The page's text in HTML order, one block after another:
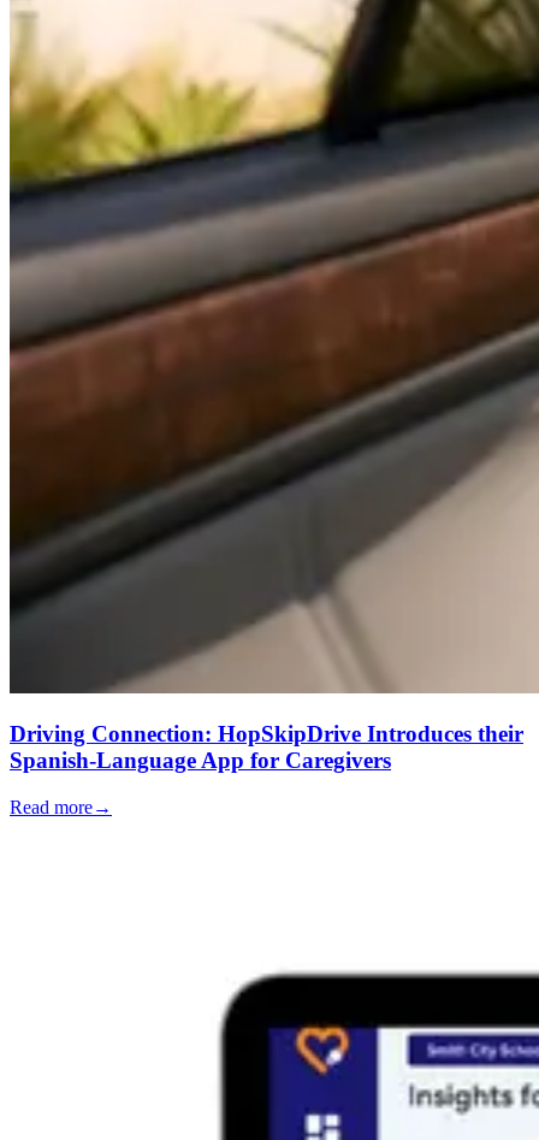
Driving Connection: HopSkipDrive Introduces their
Spanish-Language App for Caregivers
Read more→